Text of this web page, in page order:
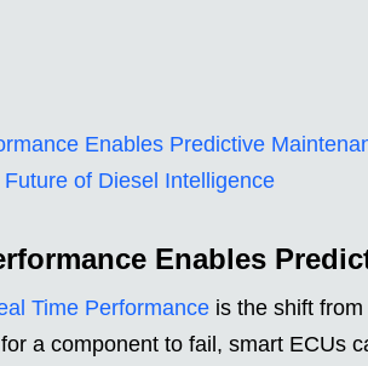
Enables Predictive
of Diesel Intelligence
Enables
Time Performance is the shift
a component to fail, smart ECUs